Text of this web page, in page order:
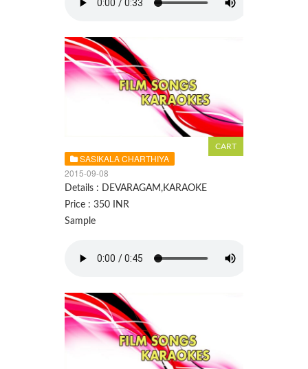
SASIKALA CHARTHIYA
2015-09-08
Details : DEVARAGAM,KARAOKE
Price : 350 INR
Sample